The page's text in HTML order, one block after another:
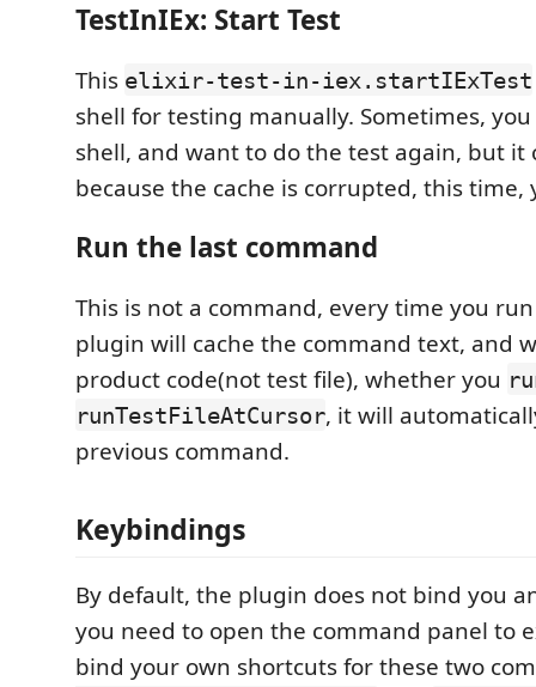
TestInIEx: Start Test
This elixir-test-in-iex.startIExTest
shell for testing manually. Sometimes, you
shell, and want to do the test again, but it
because the cache is corrupted, this time,
Run the last command
This is not a command, every time you
plugin will cache the command text, and
product code(not test file), whether you
runTestFileAtCursor, it will
previous command.
Keybindings
By default, the plugin does not bind you
you need to open the command panel to
bind your own shortcuts for these two